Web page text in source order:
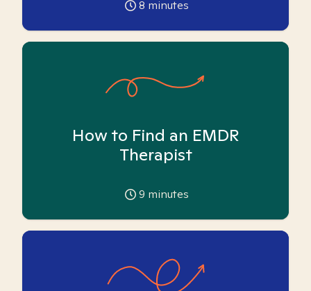
8 minutes
How to Find an EMDR
Therapist
9 minutes